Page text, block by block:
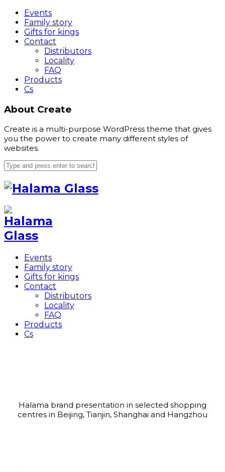
Events
Family story
Gifts for kings
Contact
Distributors
Locality
FAQ
Products
Cs
About Create
Create is a multi-purpose WordPress theme that gives
you the power to create many different styles of
websites.
Events
Family story
Gifts for kings
Contact
Distributors
Locality
FAQ
Products
Cs
Halama brand presentation in selected shopping
centres in Beijing, Tianjin, Shanghai and Hangzhou